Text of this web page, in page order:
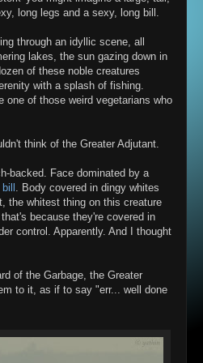
long legs and a sexy, long bill.
through an idyllic scene, all
lakes, the sun gazing down in
of these noble creatures
with a splash of fishing.
one of those weird vegetarians who
think of the Greater Adjutant.
backed. Face dominated by a
. Body covered in dingy whites
the whitest thing on this creature
because they're covered in
control. Apparently. And I thought
of the Garbage, the Greater
to it, as if to say "err... well done